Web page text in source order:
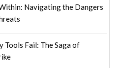
Navigating the Dangers
Tools Fail: The Saga of